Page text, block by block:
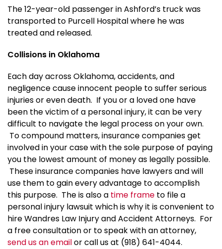
The 12-year-old passenger in Ashford’s truck was
transported to Purcell Hospital where he was
treated and released.
Collisions in Oklahoma
Each day across Oklahoma, accidents, and
negligence cause innocent people to suffer serious
injuries or even death. If you or a loved one have
been the victim of a personal injury, it can be very
difficult to navigate the legal process on your own.
To compound matters, insurance companies get
involved in your case with the sole purpose of paying
you the lowest amount of money as legally possible.
These insurance companies have lawyers and will
use them to gain every advantage to accomplish
this purpose. The is also a time frame to file a
personal injury lawsuit which is why it is convenient to
hire Wandres Law Injury and Accident Attorneys. For
a free consultation or to speak with an attorney,
send us an emailor call us at (918) 641-4044.